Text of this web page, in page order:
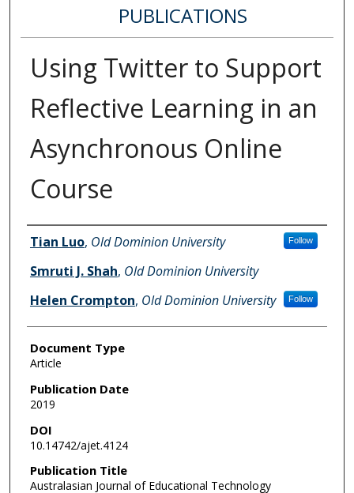
PUBLICATIONS
Using Twitter to Support
Reflective Learning in an
Asynchronous Online
Course
Authors
Tian Luo, Old Dominion University Follow
Smruti J. Shah, Old Dominion University
Helen Crompton, Old Dominion University Follow
Document Type
Article
Publication Date
2019
DOI
10.14742/ajet.4124
Publication Title
Australasian Journal of Educational Technology